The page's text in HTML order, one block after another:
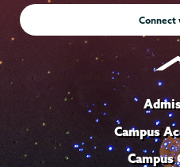
Connect
Campus
Campus